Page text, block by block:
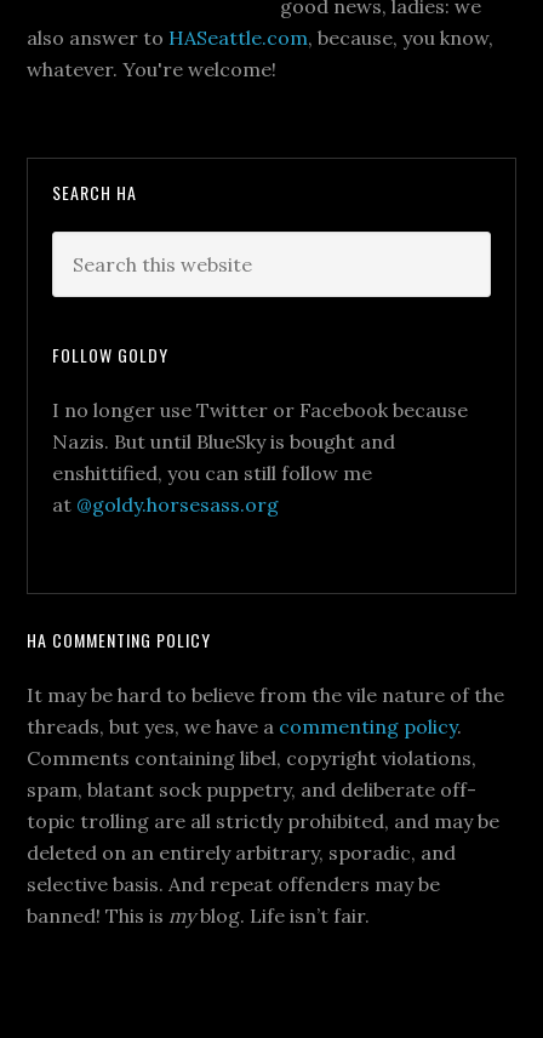
good news, ladies: we
also answer to HASeattle.com, because, you know,
whatever. You're welcome!
SEARCH HA
FOLLOW GOLDY
I no longer use Twitter or Facebook because
Nazis. But until BlueSky is bought and
enshittified, you can still follow me
at @goldy.horsesass.org
HA COMMENTING POLICY
It may be hard to believe from the vile nature of the
threads, but yes, we have a commenting policy.
Comments containing libel, copyright violations,
spam, blatant sock puppetry, and deliberate off-
topic trolling are all strictly prohibited, and may be
deleted on an entirely arbitrary, sporadic, and
selective basis. And repeat offenders may be
banned! This is myblog. Life isn’t fair.